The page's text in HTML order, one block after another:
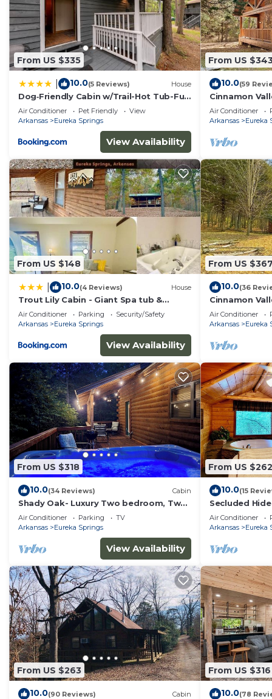
From US $335
10.0(5 Reviews) House
Dog‑Friendly Cabin w/Trail-Hot Tub-Full
Kitchen
Air Conditioner Pet Friendly
View
Arkansas
Eureka Springs
View Availability
From US
10.0(59
Cinnamon
Air Conditioner
Arkansas
Eureka
From US $148
10.0(4 Reviews) House
Trout Lily Cabin - Giant Spa tub &
Peaceful Location
Air Conditioner Parking
Security/Safety
Arkansas
Eureka Springs
View Availability
From US $367
10.0(36
Cinnamon
Air Conditioner
Arkansas
Eureka
From US $318
10.0(34 Reviews) Cabin
Shady Oak- Luxury Two bedroom, Two
bath Cabin with Hot Tub! Hiking Trail
and Cave on property!
Air Conditioner Parking
TV
Arkansas
Eureka Springs
View Availability
From US $262
10.0(15
Secluded
Wrap-Around
Trail & Cave
Air Conditioner
Arkansas
Eureka
From US $263
10.0(90 Reviews) Cabin
From US $316
10.0(78